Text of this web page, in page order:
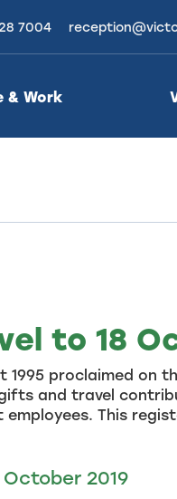
7004
& Work
to 18
proclaimed on
and travel
This
2019